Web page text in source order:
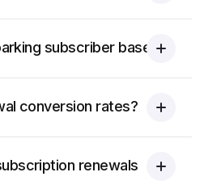
subscriber bases?
conversion rates?
renewals